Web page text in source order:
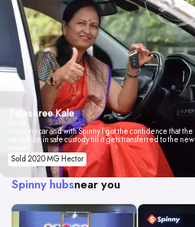
Tejashree Kale
I love my car and with Spinny I got the confidence that the
car will be in safe custody till it gets transferred to the new
Sold 2020 MG Hector
Spinny hubsnear you